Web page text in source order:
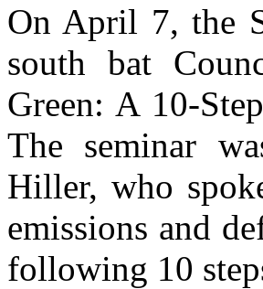
On April 7, the
south bat
Green: A 10-
The seminar
Hiller, who
emissions and
following 10